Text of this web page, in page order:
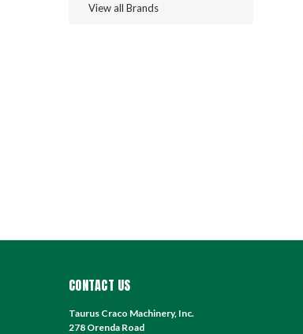
View all Brands
CONTACT US
Taurus Craco Machinery, Inc.
278 Orenda Road